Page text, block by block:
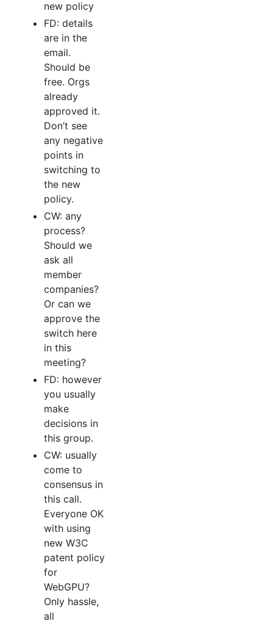
new policy
FD: details
are in the
email.
Should be
free. Orgs
already
approved it.
Don’t see
any negative
points in
switching to
the new
policy.
CW: any
process?
Should we
ask all
member
companies?
Or can we
approve the
switch here
in this
meeting?
FD: however
you usually
make
decisions in
this group.
CW: usually
come to
consensus in
this call.
Everyone OK
with using
new W3C
patent policy
for
WebGPU?
Only hassle,
all